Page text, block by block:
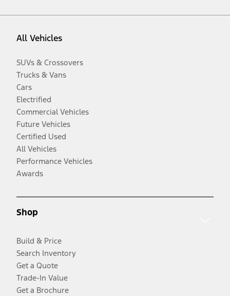
All Vehicles
SUVs & Crossovers
Trucks & Vans
Cars
Electrified
Commercial Vehicles
Future Vehicles
Certified Used
All Vehicles
Performance Vehicles
Awards
Shop
Build & Price
Search Inventory
Get a Quote
Trade-In Value
Get a Brochure